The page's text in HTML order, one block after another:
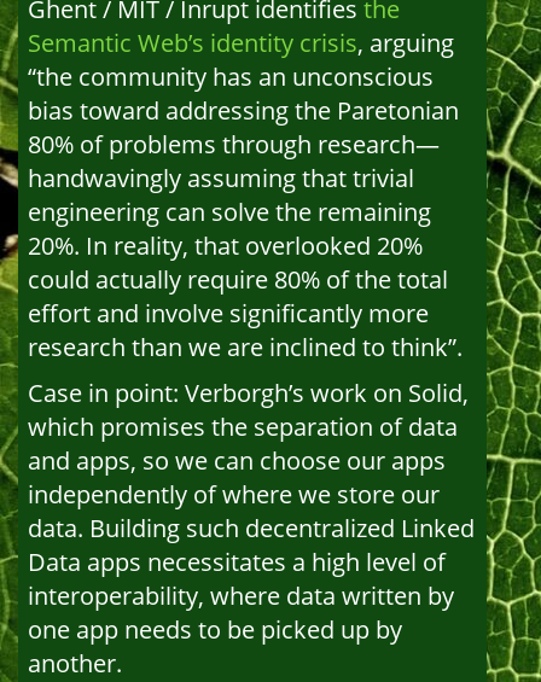
Ghent / MIT / Inrupt identifies the
Semantic Web’s identity crisis, arguing
“the community has an unconscious
bias toward addressing the Paretonian
80% of problems through research—
handwavingly assuming that trivial
engineering can solve the remaining
20%. In reality, that overlooked 20%
could actually require 80% of the total
effort and involve significantly more
research than we are inclined to think”.
Case in point: Verborgh’s work on Solid,
which promises the separation of data
and apps, so we can choose our apps
independently of where we store our
data. Building such decentralized Linked
Data apps necessitates a high level of
interoperability, where data written by
one app needs to be picked up by
another.